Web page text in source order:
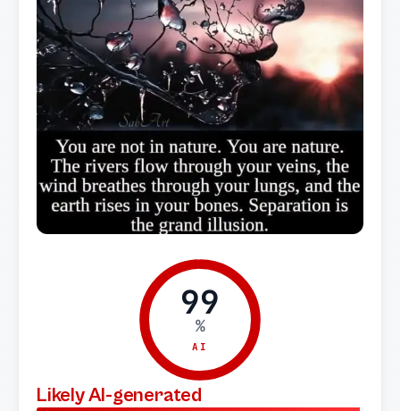
99
%
AI
Likely AI-generated